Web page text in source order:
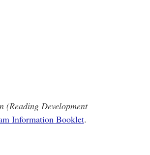
(Reading Development
Information Booklet.